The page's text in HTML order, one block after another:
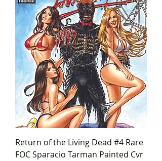
Return of the Living Dead #4 Rare
FOC Sparacio Tarman Painted Cvr